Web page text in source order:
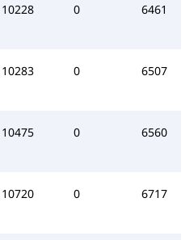
10228 0 6461
10283 0 6507
10475 0 6560
10720 0 6717